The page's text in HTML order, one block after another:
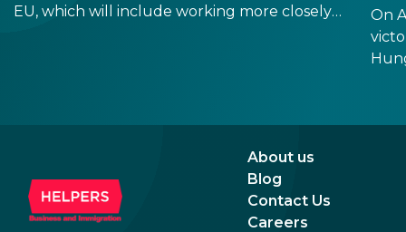
EU, which will include working more closely
On
About us
Blog
Contact Us
Careers